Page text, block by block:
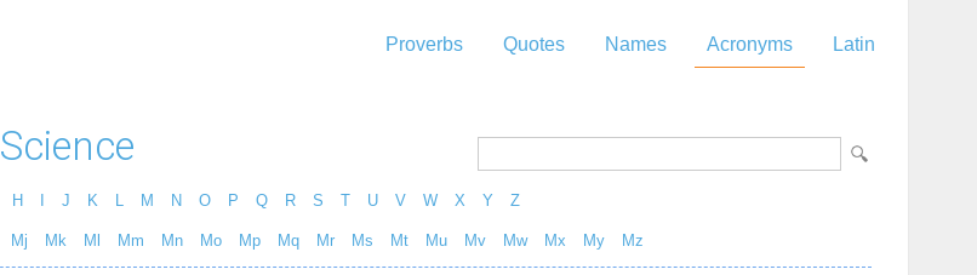
Proverbs Quotes Names Acronyms Latin
Science
H J K M N O P Q R S T U V W X Y Z
Mj Mk Ml Mm Mn Mo Mp Mq Mr Ms Mt Mu Mv Mw Mx My Mz